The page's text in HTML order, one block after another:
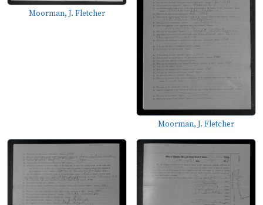
Moorman, J. Fletcher
Moorman, J. Fletcher